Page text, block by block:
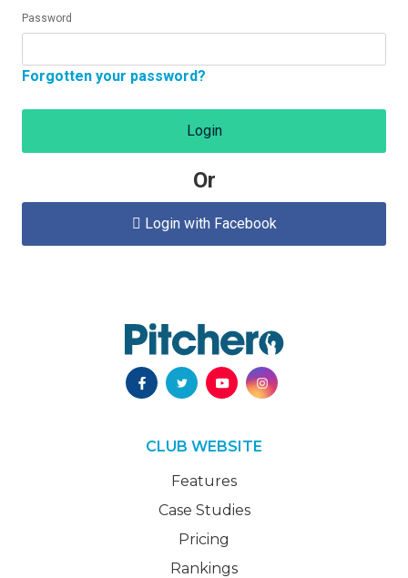
Password
Forgotten your password?
Login
Or
 Login with Facebook
CLUB WEBSITE
Features
Case Studies
Pricing
Rankings